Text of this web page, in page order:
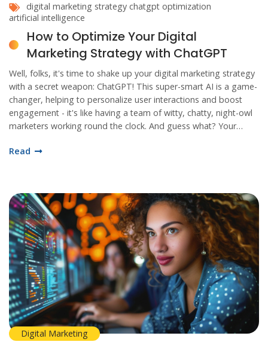
digital marketing strategy chatgpt optimization
artificial intelligence
How to Optimize Your Digital
Marketing Strategy with ChatGPT
Well, folks, it's time to shake up your digital marketing strategy
with a secret weapon: ChatGPT! This super-smart AI is a game-
changer, helping to personalize user interactions and boost
engagement - it's like having a team of witty, chatty, night-owl
marketers working round the clock. And guess what? Your
the conversation flowing, making your brand look more human
and back! It's like adding an extra shot of espresso to your
morning cup of joe.
Read
Digital Marketing